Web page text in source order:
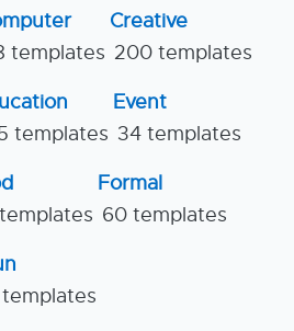
templates
Creative
200 templates
templates
Event
34 templates
Formal
60 templates